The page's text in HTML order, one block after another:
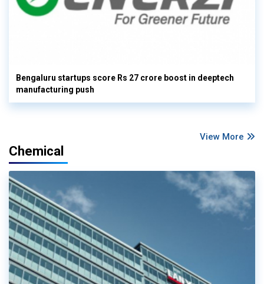
Bengaluru startups score Rs 27 crore boost in deeptech
manufacturing push
View More
Chemical